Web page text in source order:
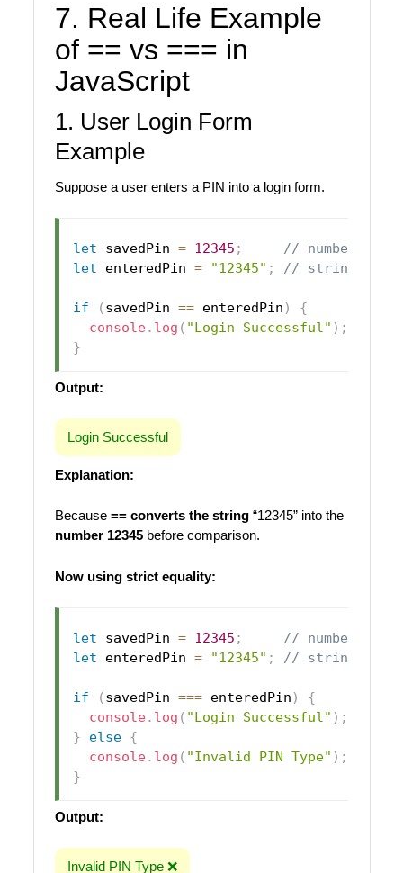
7. Real Life Example
of == vs === in
JavaScript
1. User Login Form
Example
Suppose a user enters a PIN into a login form.
let savedPin = 12345 ;
// number
let enteredPin = "12345" ; // string
if ( savedPin == enteredPin )
{
console. log ( "Login Successful" ) ;
}
Output:
Login Successful
Explanation:
Because == converts the string“12345” into the
number 12345 before comparison.
Now using strict equality:
let savedPin = 12345 ;
// number
let enteredPin = "12345" ; // string
if ( savedPin === enteredPin )
{
console. log ( "Login Successful" ) ;
}
else {
console. log ( "Invalid PIN Type" ) ;
}
Output:
Invalid PIN Type ❌